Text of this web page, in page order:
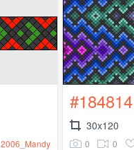
2006_Mandy
#184814
30x120
0 0